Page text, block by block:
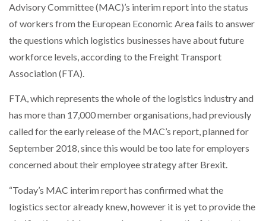
Advisory Committee (MAC)’s interim report into the status
of workers from the European Economic Area fails to answer
the questions which logistics businesses have about future
workforce levels, according to the Freight Transport
Association (FTA).
FTA, which represents the whole of the logistics industry and
has more than 17,000 member organisations, had previously
called for the early release of the MAC’s report, planned for
September 2018, since this would be too late for employers
concerned about their employee strategy after Brexit.
“Today’s MAC interim report has confirmed what the
logistics sector already knew, however it is yet to provide the